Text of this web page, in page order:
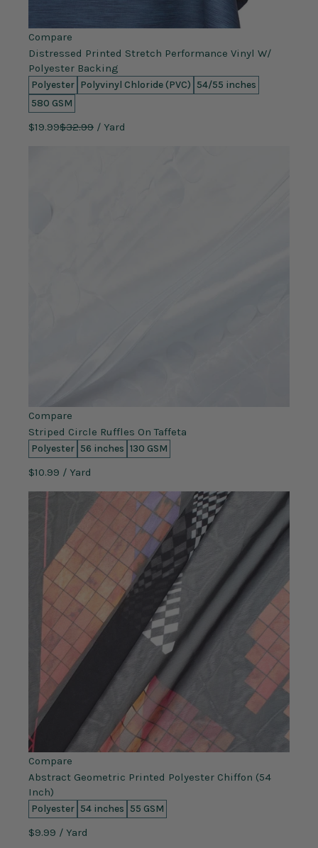
Compare
Distressed Printed Stretch Performance Vinyl W/
Polyester Backing
Polyester Polyvinyl Chloride (PVC) 54/55 inches
580 GSM
$19.99$32.99 / Yard
Compare
Striped Circle Ruffles On Taffeta
Polyester 56 inches 130 GSM
$10.99 / Yard
Compare
Abstract Geometric Printed Polyester Chiffon (54
Inch)
Polyester 54 inches 55 GSM
$9.99 / Yard